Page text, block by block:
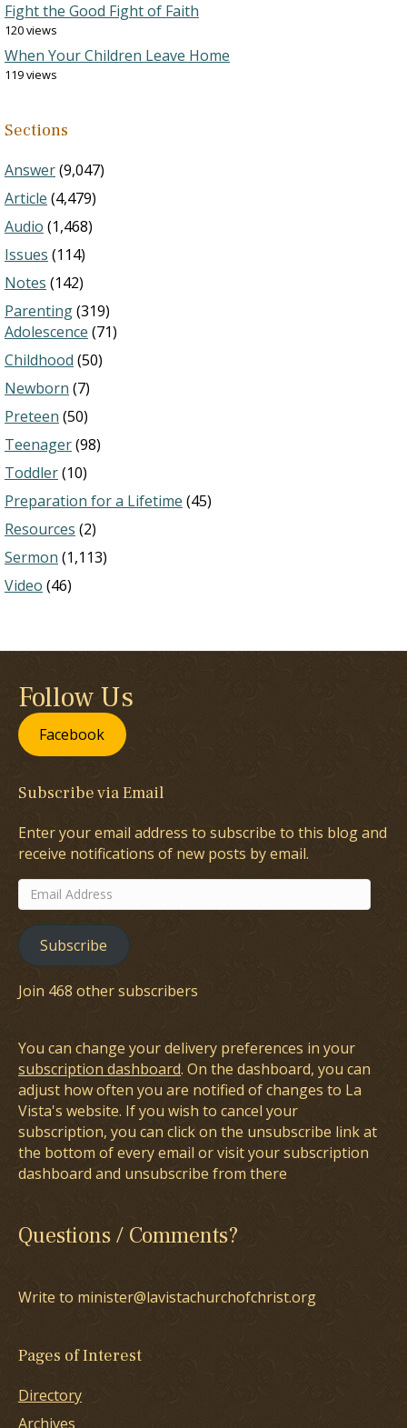
Fight the Good Fight of Faith
120 views
When Your Children Leave Home
119 views
Sections
Answer(9,047)
Article (4,479)
Audio (1,468)
Issues (114)
Notes (142)
Parenting(319)
Adolescence (71)
Childhood (50)
Newborn (7)
Preteen (50)
Teenager(98)
Toddler(10)
Preparation for a Lifetime (45)
Resources (2)
Sermon (1,113)
Video (46)
Follow Us
Facebook
Subscribe via Email
Enter your email address to subscribe to this blog and
receive notifications of new posts by email.
Email
Address
Subscribe
Join 468 other subscribers
You can change your delivery preferences in your
subscription dashboard. On the dashboard, you can
adjust how often you are notified of changes to La
Vista's website. If you wish to cancel your
subscription, you can click on the unsubscribe link at
the bottom of every email or visit your subscription
dashboard and unsubscribe from there
Questions / Comments?
Write to minister@lavistachurchofchrist.org
Pages of Interest
Directory
Archives